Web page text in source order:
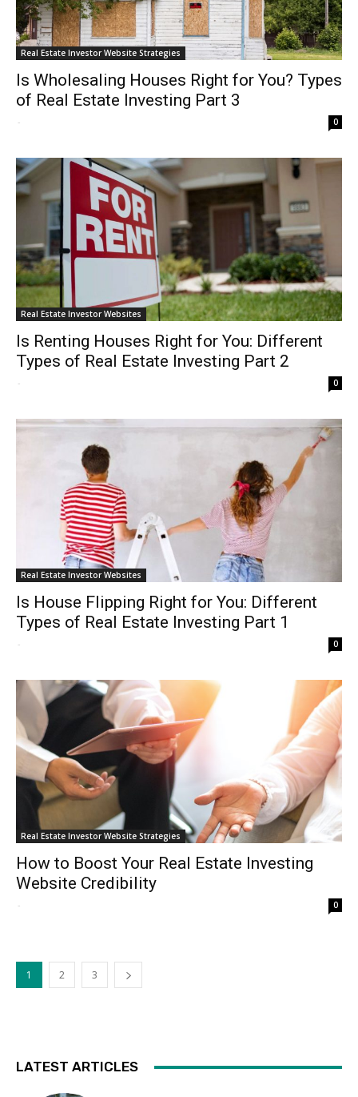
Real Estate Investor Website Strategies
Is Wholesaling Houses Right for You? Types
of Real Estate Investing Part 3
- 0
Real Estate Investor Websites
Is Renting Houses Right for You: Different
Types of Real Estate Investing Part 2
- 0
Real Estate Investor Websites
Is House Flipping Right for You: Different
Types of Real Estate Investing Part 1
- 0
Real Estate Investor Website Strategies
How to Boost Your Real Estate Investing
Website Credibility
- 0
1 2 3
LATEST ARTICLES